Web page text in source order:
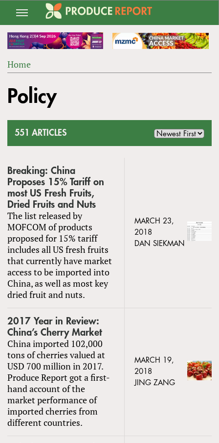
Jump
navigation
ARE
Home
to
top
Policy
551 ARTICLES
Breaking: China
Proposes 15% Tariff on
most US Fresh Fruits,
Dried Fruits and Nuts
The list released by
MOFCOM of products
proposed for 15% tariff
includes all US fresh fruits
that currently have market
access to be imported into
China, as well as most key
dried fruit and nuts.
MARCH 23,
2018
DAN SIEKMAN
2017 Year in Review:
China’s Cherry Market
China imported 102,000
tons of cherries valued at
USD 700 million in 2017.
Produce Report got a first-
hand account of the
market performance of
imported cherries from
different countries.
MARCH 19,
2018
JING ZANG